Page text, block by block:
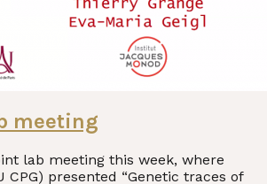
meeting
lab meeting this week, where
CPG) presented “Genetic traces of